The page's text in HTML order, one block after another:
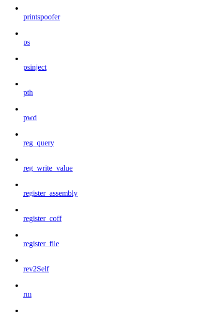
printspoofer
ps
psinject
pth
pwd
reg_query
reg_write_value
register_assembly
register_coff
register_file
rev2Self
rm